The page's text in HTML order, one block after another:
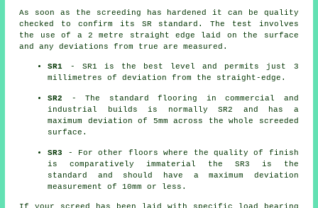
As soon as the screeding has hardened it can be quality
checked to confirm its SR standard. The test involves
the use of a 2 metre straight edge laid on the surface
and any deviations from true are measured.
SR1 - SR1 is the best level and permits just 3
millimetres of deviation from the straight-edge.
SR2
- The standard flooring in commercial and
industrial builds is normally SR2 and has a
maximum deviation of 5mm across the whole screeded
surface.
SR3
- For other floors where the quality of finish
is comparatively immaterial the SR3 is the
standard and should have a maximum deviation
measurement of 10mm or less.